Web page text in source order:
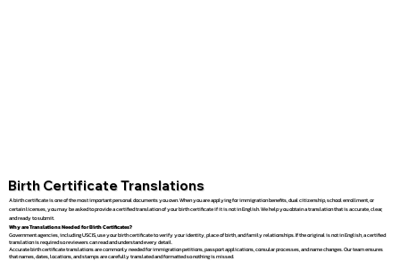
Birth Certificate Translations
A birth certificate is one of the most important personal documents you own. When you are applying for immigration benefits, dual citizenship, school enrollment, or
certain licenses, you may be asked to provide a certified translation of your birth certificate if it is not in English. We help you obtain a translation that is accurate, clear,
and ready to submit.
Why are Translations Needed for Birth Certificates?
Government agencies, including USCIS, use your birth certificate to verify your identity, place of birth, and family relationships. If the original is not in English, a certified
translation is required so reviewers can read and understand every detail.
Accurate birth certificate translations are commonly needed for immigration petitions, passport applications, consular processes, and name changes. Our team ensures
that names, dates, locations, and stamps are carefully translated and formatted so nothing is missed.